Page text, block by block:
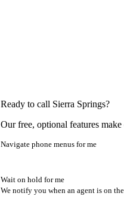
Ready to call Sierra Springs?
Our free, optional features
Navigate phone menus for me
Wait on hold for me
We notify you when an agent is on